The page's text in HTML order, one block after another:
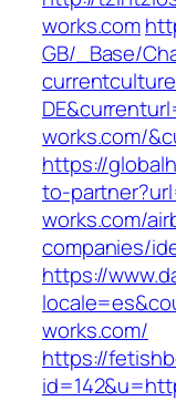
works.com
GB/_Base/
works.com/
https://
to-
works.com/
companies/
https://
works.com/
https://